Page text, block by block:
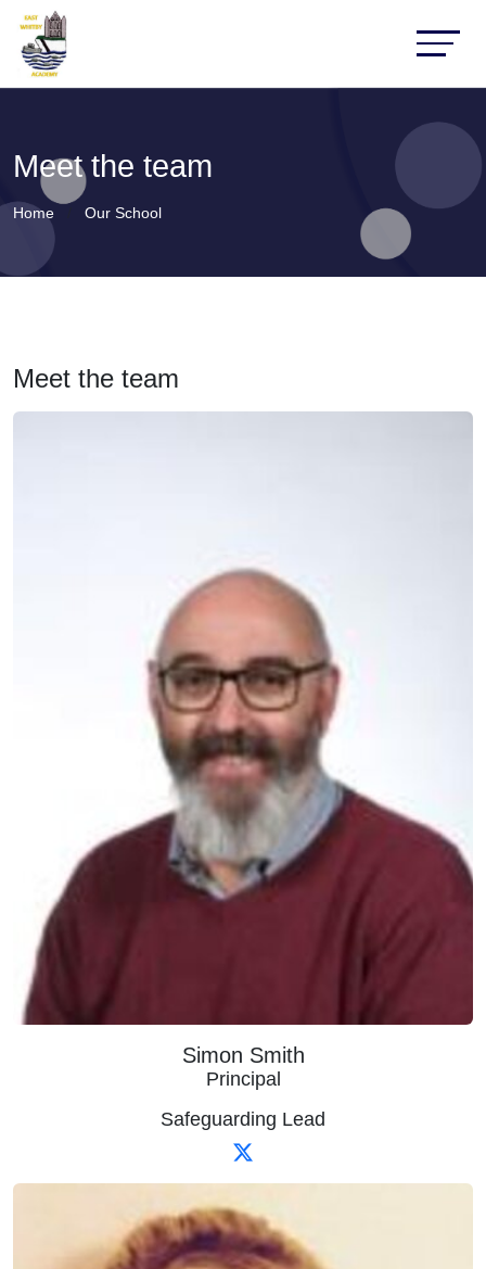
Meet the team
Home Our School
Meet the team
Simon Smith
Principal
Safeguarding Lead